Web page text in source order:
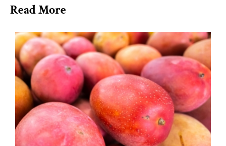
Read More